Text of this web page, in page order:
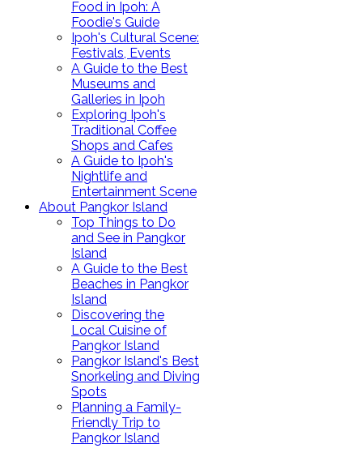
Food in Ipoh: A
Foodie's Guide
Ipoh's Cultural Scene:
Festivals, Events
A Guide to the Best
Museums and
Galleries in Ipoh
Exploring Ipoh's
Traditional Coffee
Shops and Cafes
A Guide to Ipoh's
Nightlife and
Entertainment Scene
About Pangkor Island
Top Things to Do
and See in Pangkor
Island
A Guide to the Best
Beaches in Pangkor
Island
Discovering the
Local Cuisine of
Pangkor Island
Pangkor Island's Best
Snorkeling and Diving
Spots
Planning a Family-
Friendly Trip to
Pangkor Island